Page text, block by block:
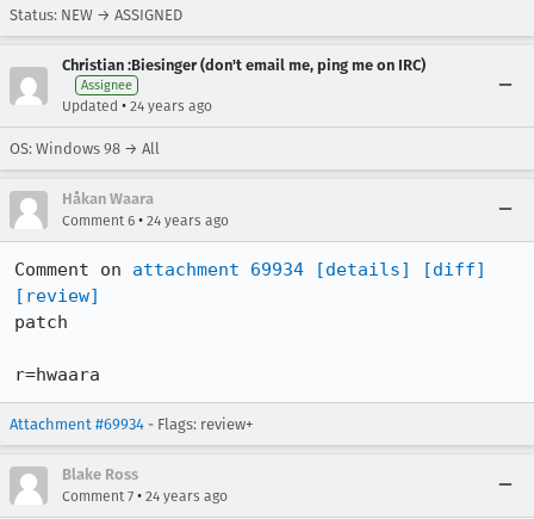
Status: NEW → ASSIGNED
Christian :Biesinger (don't email me, ping me on IRC)
Assignee
Updated • 24 years ago
OS: Windows 98 → All
Håkan Waara
Comment 6 • 24 years ago
Comment on attachment 69934 [details]
[diff]
[review]
patch
r=hwaara
Attachment #69934 - Flags: review+
Blake Ross
Comment 7 • 24 years ago